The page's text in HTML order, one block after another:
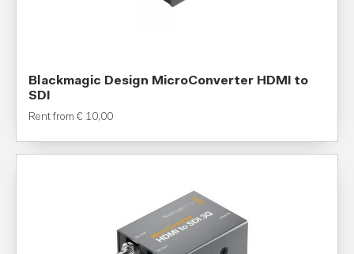
Blackmagic Design MicroConverter HDMI to
SDI
Rent from € 10,00